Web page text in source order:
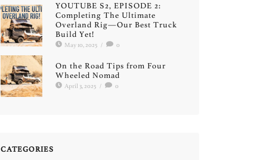
YOUTUBE S2, EPISODE 2:
Completing The Ultimate
Overland Rig—Our Best Truck
Build Yet!
May 10, 2025 / 0
On the Road Tips from Four
Wheeled Nomad
April 3, 2025 / 0
CATEGORIES